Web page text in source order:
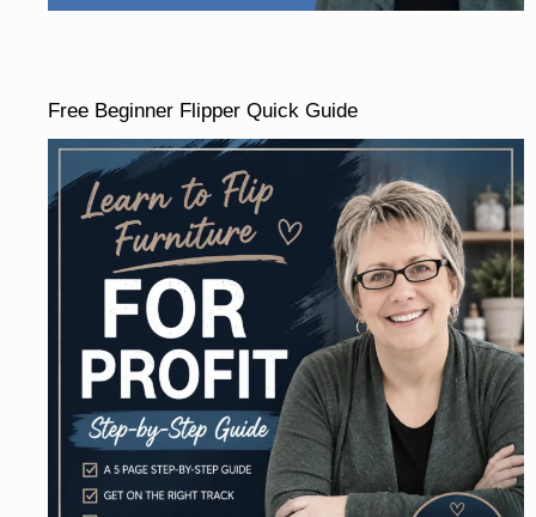
Free Beginner Flipper Quick Guide